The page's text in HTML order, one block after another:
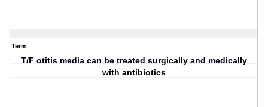
Term
T/F otitis media can be treated surgically and medically
with antibiotics